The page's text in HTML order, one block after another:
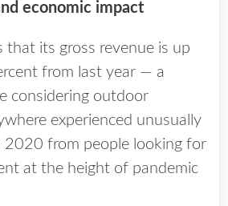
economic impact
that its gross revenue is up
from last year — a
considering outdoor
experienced unusually
2020 from people looking for
at the height of pandemic